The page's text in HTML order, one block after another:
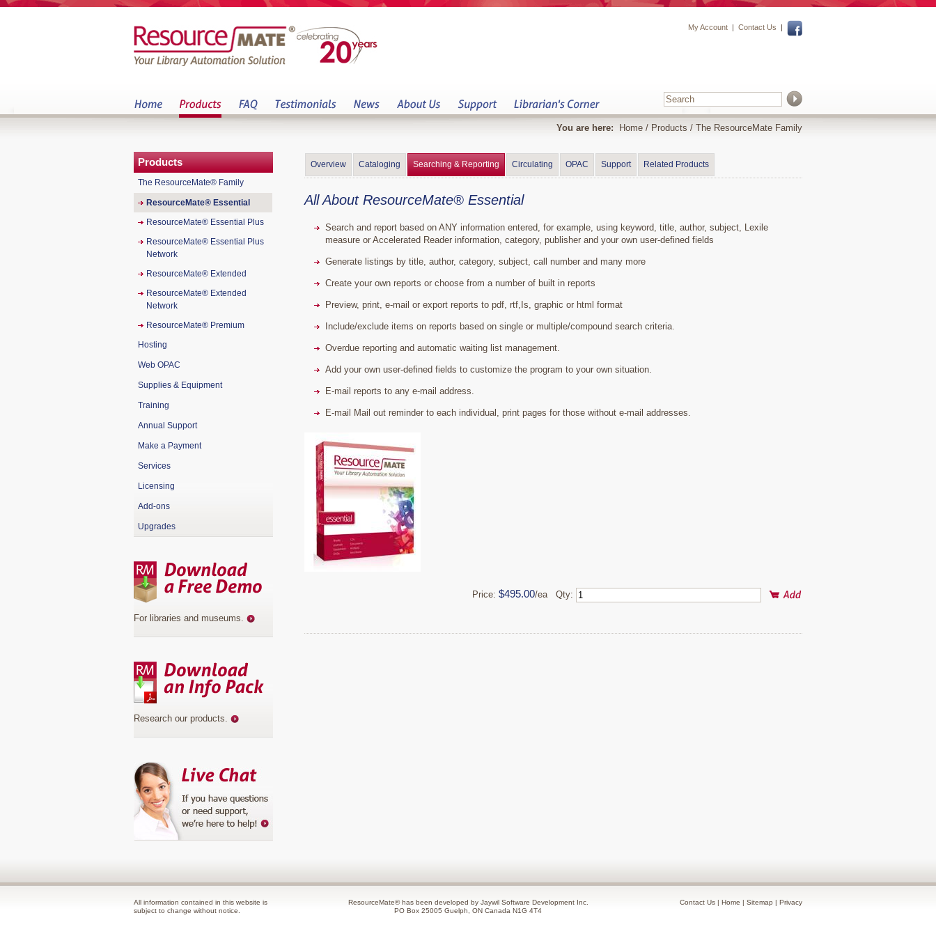
My Account Contact Us
You are here: Home / Products / The ResourceMate Family
Overview Cataloging Searching & Reporting Circulating OPAC Support Related Products
All About ResourceMate® Essential
Search and report based on ANY information entered, for example, using keyword, title, author, subject, Lexile
measure or Accelerated Reader information, category, publisher and your own user-defined fields
Generate listings by title, author, category, subject, call number and many more
Create your own reports or choose from a number of built in reports
Preview, print, e-mail or export reports to pdf, rtf,Is, graphic or html format
Include/exclude items on reports based on single or multiple/compound search criteria.
Overdue reporting and automatic waiting list management.
Add your own user-defined fields to customize the program to your own situation.
E-mail reports to any e-mail address.
E-mail Mail out reminder to each individual, print pages for those without e-mail addresses.
Price: $495.00/ea Qty:
Products
The ResourceMate® Family
ResourceMate® Essential
ResourceMate® Essential Plus
ResourceMate® Essential Plus
Network
ResourceMate® Extended
ResourceMate® Extended
Network
ResourceMate® Premium
Hosting
Web OPAC
Supplies & Equipment
Training
Annual Support
Make a Payment
Services
Licensing
Add-ons
Upgrades
For libraries and museums.
Research our products.
All information contained in this website is
subject to change without notice.
ResourceMate® has been developed by Jaywil Software Development Inc.
PO Box 25005 Guelph, ON Canada N1G 4T4
Contact Us | Home | Sitemap | Privacy